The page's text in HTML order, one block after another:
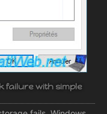
failure with simple